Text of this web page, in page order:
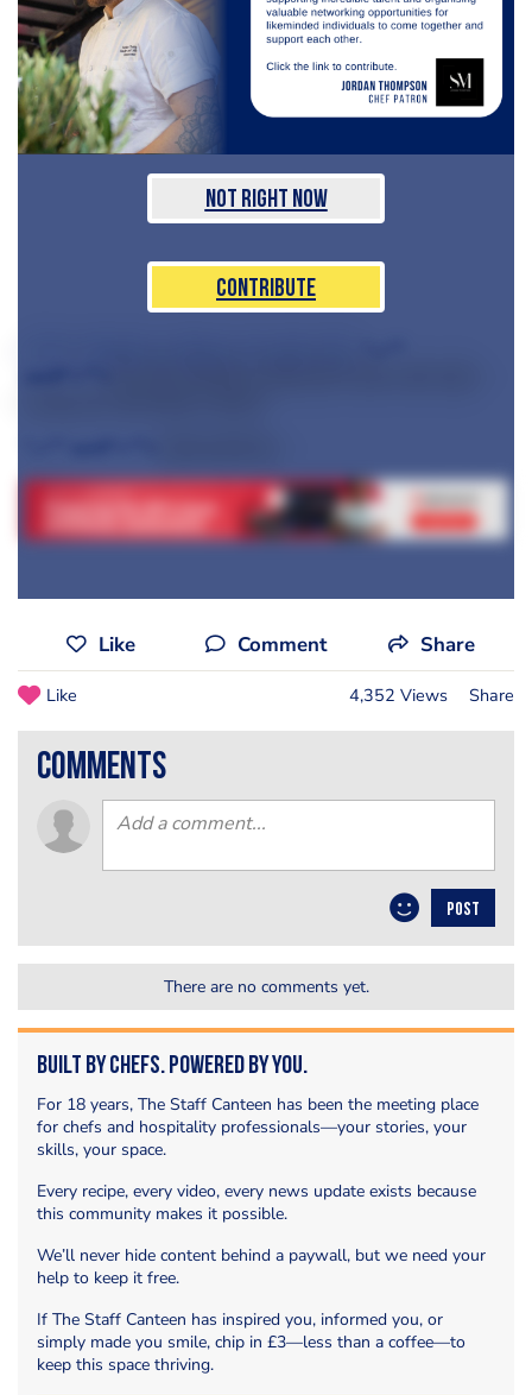
Not Right Now
Contribute
Like Comment Share
Like 4,352 Views Share
comments
POST
There are no comments yet.
Built by Chefs. Powered by You.
For 18 years, The Staff Canteen has been the meeting place
for chefs and hospitality professionals—your stories, your
skills, your space.
Every recipe, every video, every news update exists because
this community makes it possible.
We’ll never hide content behind a paywall, but we need your
help to keep it free.
If The Staff Canteen has inspired you, informed you, or
simply made you smile, chip in £3—less than a coffee—to
keep this space thriving.